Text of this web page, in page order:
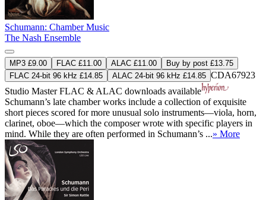
Schumann: Chamber Music
The Nash Ensemble
MP3 £9.00 FLAC £11.00 ALAC £11.00
Buy by post £13.75
FLAC 24-bit 96 kHz £14.85
ALAC 24-bit 96 kHz £14.85 CDA67923
Studio MasterFLAC & ALAC downloads available
Schumann’s late chamber works include a collection of exquisite
short pieces scored for more unusual solo instruments—viola, horn,
clarinet, oboe—which the composer wrote with specific players in
mind. While they are often performed in Schumann’s ...» More